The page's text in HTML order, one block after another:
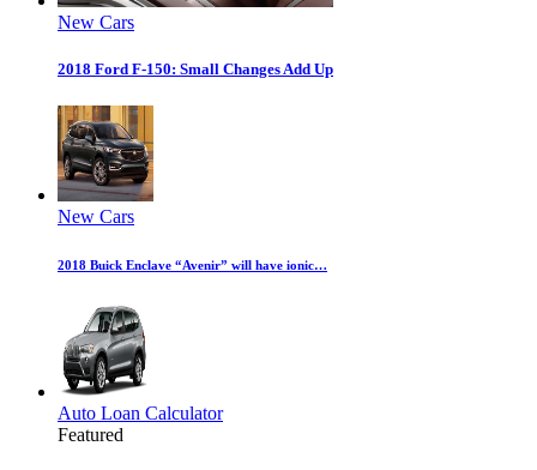
New Cars
2018 Ford F-150: Small Changes Add Up
New Cars
2018 Buick Enclave “Avenir” will have ionic…
Auto Loan Calculator
Featured